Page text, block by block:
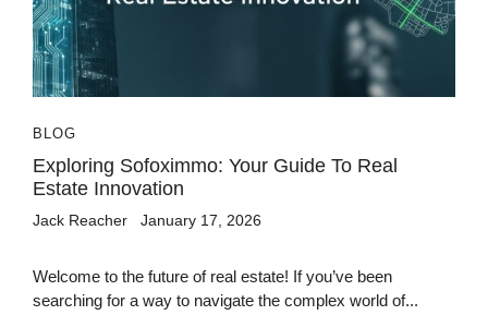
BLOG
Exploring Sofoximmo: Your Guide To Real
Estate Innovation
Jack Reacher January 17, 2026
Welcome to the future of real estate! If you’ve been
searching for a way to navigate the complex world of...